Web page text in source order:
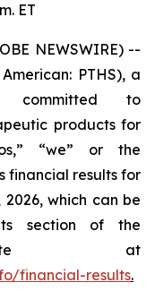
ET
NEWSWIRE) --
PTHS), a
committed to
products for
“we” or the
financial results for
which can be
section of the
at
financial-results.